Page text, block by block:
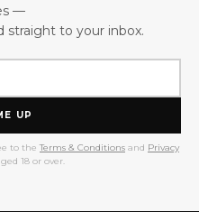
—
straight to your inbox.
UP
to the Terms & Conditions and Privacy
18 or over.